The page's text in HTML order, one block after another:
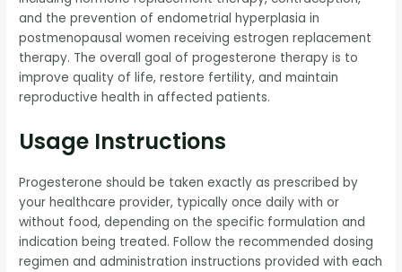
and the prevention of endometrial hyperplasia in
postmenopausal women receiving estrogen replacement
therapy. The overall goal of progesterone therapy is to
improve quality of life, restore fertility, and maintain
reproductive health in affected patients.
Usage Instructions
Progesterone should be taken exactly as prescribed by
your healthcare provider, typically once daily with or
without food, depending on the specific formulation and
indication being treated. Follow the recommended dosing
regimen and administration instructions provided with each